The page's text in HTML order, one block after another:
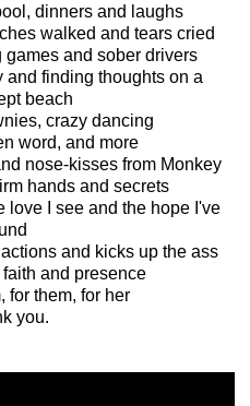
dinners and laughs
walked and tears cried
games and sober drivers
and finding thoughts on a
beach
crazy dancing
word, and more
nose-kisses from Monkey
hands and secrets
love I see and the hope I've
and kicks up the ass
and presence
for them, for her
you.